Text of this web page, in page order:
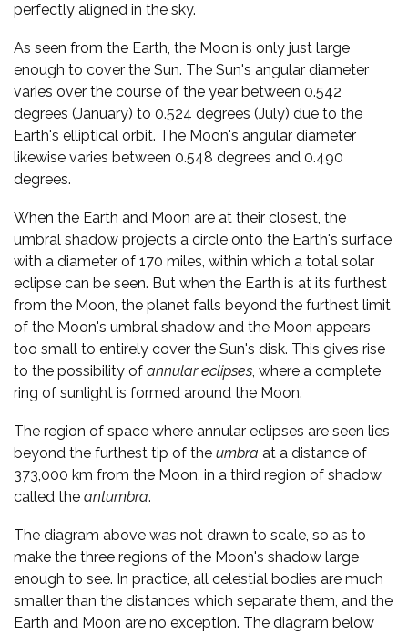
perfectly aligned in the sky.
As seen from the Earth, the Moon is only just large
enough to cover the Sun. The Sun's angular diameter
varies over the course of the year between 0.542
degrees (January) to 0.524 degrees (July) due to the
Earth's elliptical orbit. The Moon's angular diameter
likewise varies between 0.548 degrees and 0.490
degrees.
When the Earth and Moon are at their closest, the
umbral shadow projects a circle onto the Earth's surface
with a diameter of 170 miles, within which a total solar
eclipse can be seen. But when the Earth is at its furthest
from the Moon, the planet falls beyond the furthest limit
of the Moon's umbral shadow and the Moon appears
too small to entirely cover the Sun's disk. This gives rise
to the possibility of annular eclipses, where a complete
ring of sunlight is formed around the Moon.
The region of space where annular eclipses are seen lies
beyond the furthest tip of the umbra at a distance of
373,000 km from the Moon, in a third region of shadow
called the antumbra.
The diagram above was not drawn to scale, so as to
make the three regions of the Moon's shadow large
enough to see. In practice, all celestial bodies are much
smaller than the distances which separate them, and the
Earth and Moon are no exception. The diagram below